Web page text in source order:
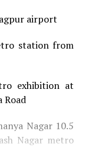
airport
station from
exhibition at
Road
Nagar 10.5
Nagar metro